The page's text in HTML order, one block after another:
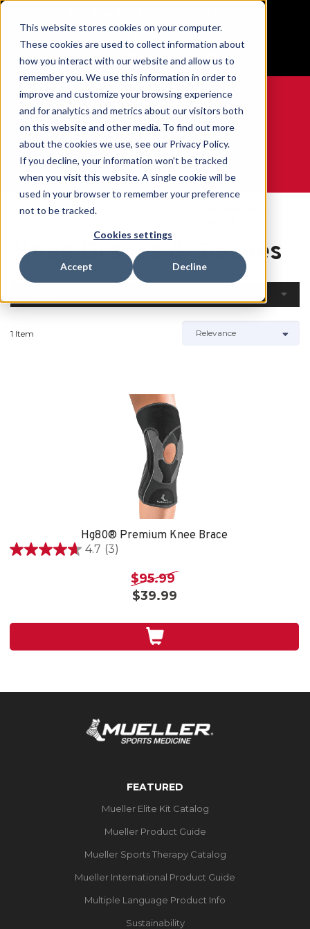
This website stores cookies on your computer.
These cookies are used to collect information about
how you interact with our website and allow us to
remember you. We use this information in order to
improve and customize your browsing experience
and for analytics and metrics about our visitors both
on this website and other media. To find out more
about the cookies we use, see our Privacy Policy.
If you decline, your information won’t be tracked
when you visit this website. A single cookie will be
used in your browser to remember your preference
not to be tracked.
Cookies settings
Accept Decline
Free Shipping on all orders over $100
GET YOUR GAME FACE ON®
WE ARE SPORTS MEDICINE®
Home
Open
Knee Braces & Sleeves
1 Item
Hg80® Premium Knee Brace
4.7 (3)
4.7
3
$95.99
$39.99
FEATURED
Mueller Elite Kit Catalog
Mueller Product Guide
Mueller Sports Therapy Catalog
Mueller International Product Guide
Multiple Language Product Info
Sustainability